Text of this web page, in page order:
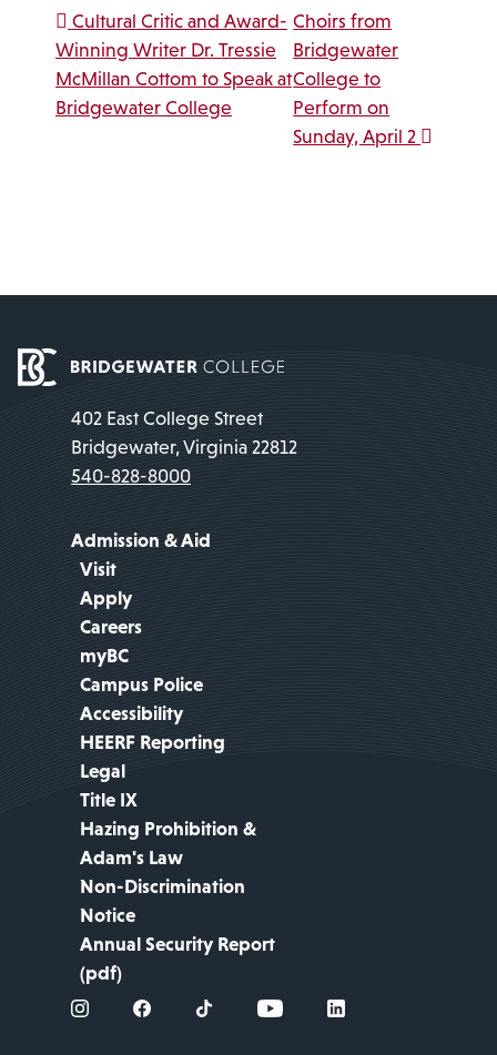
Post navigation
Cultural Critic and Award-
Winning Writer Dr. Tressie
McMillan Cottom to Speak at
Bridgewater College
Choirs from
Bridgewater
College to
Perform on
Sunday, April 2
402 East College Street
Bridgewater, Virginia 22812
540-828-8000
Admission & Aid
Visit
Apply
Careers
myBC
Campus Police
Accessibility
HEERF Reporting
Legal
Title IX
Hazing Prohibition &
Adam's Law
Non-Discrimination
Notice
Annual Security Report
(pdf)